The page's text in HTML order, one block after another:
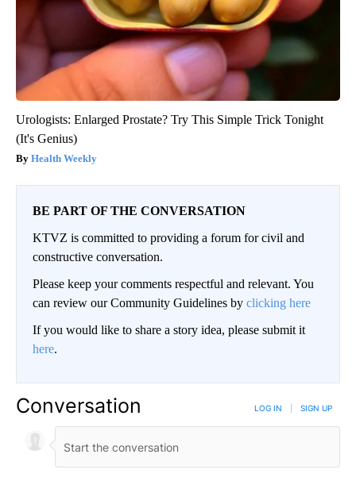
Urologists: Enlarged Prostate? Try This Simple Trick Tonight
(It's Genius)
Health Weekly
BE PART OF THE CONVERSATION
KTVZ is committed to providing a forum for civil and
constructive conversation.
Please keep your comments respectful and relevant. You
can review our Community Guidelines by clicking here
If you would like to share a story idea, please submit it
here.
Conversation LOG IN SIGN UP